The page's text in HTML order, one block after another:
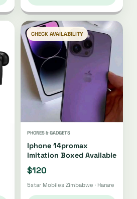
CHECK AVAILABILITY
PHONES & GADGETS
Iphone 14promax
Imitation Boxed Available
$120
5star Mobiles Zimbabwe · Harare